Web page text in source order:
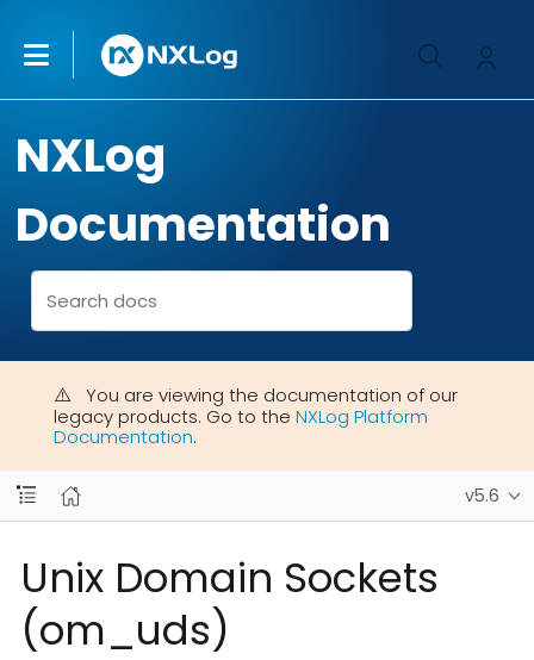
NXLog
Documentation
You are viewing the documentation of our
legacy products. Go to the NXLog Platform
Documentation.
v5.6
Unix Domain Sockets
(om_uds)